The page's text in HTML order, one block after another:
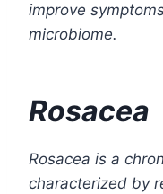
improve
microbiome.
Rosacea
Rosacea is a
characterized by